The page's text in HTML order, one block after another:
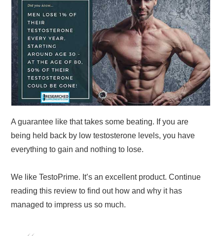
A guarantee like that takes some beating. If you are
being held back by low testosterone levels, you have
everything to gain and nothing to lose.
We like TestoPrime. It’s an excellent product. Continue
reading this review to find out how and why it has
managed to impress us so much.